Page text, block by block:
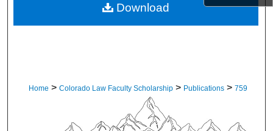
My Account
Home > Colorado Law Faculty Scholarship > Publications > 759
Download